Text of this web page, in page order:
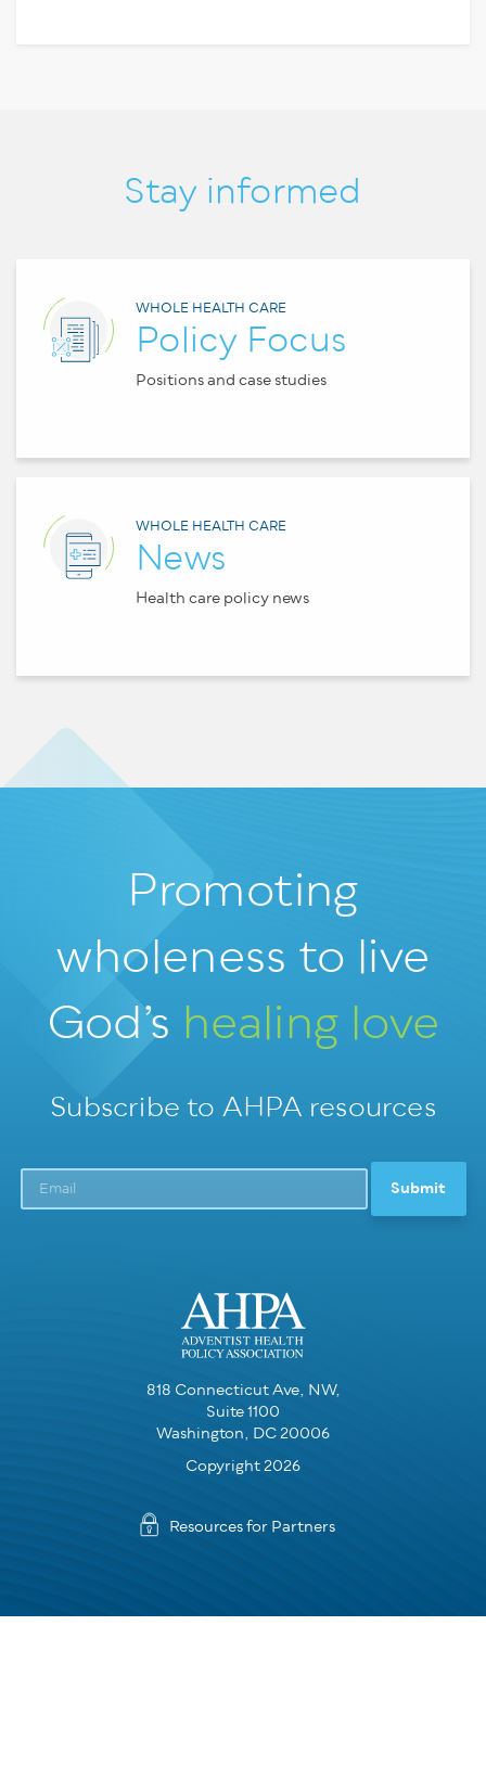
Stay informed
WHOLE HEALTH CARE
Policy Focus
Positions and case studies
WHOLE HEALTH CARE
News
Health care policy news
Promoting
wholeness to live
God’s healing love
Subscribe to AHPA resources
818 Connecticut Ave, NW,
Suite 1100
Washington, DC 20006
Copyright 2026
Resources for Partners